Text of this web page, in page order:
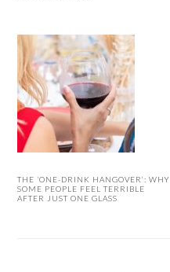
THE ‘ONE-DRINK HANGOVER’: WHY
SOME PEOPLE FEEL TERRIBLE
AFTER JUST ONE GLASS